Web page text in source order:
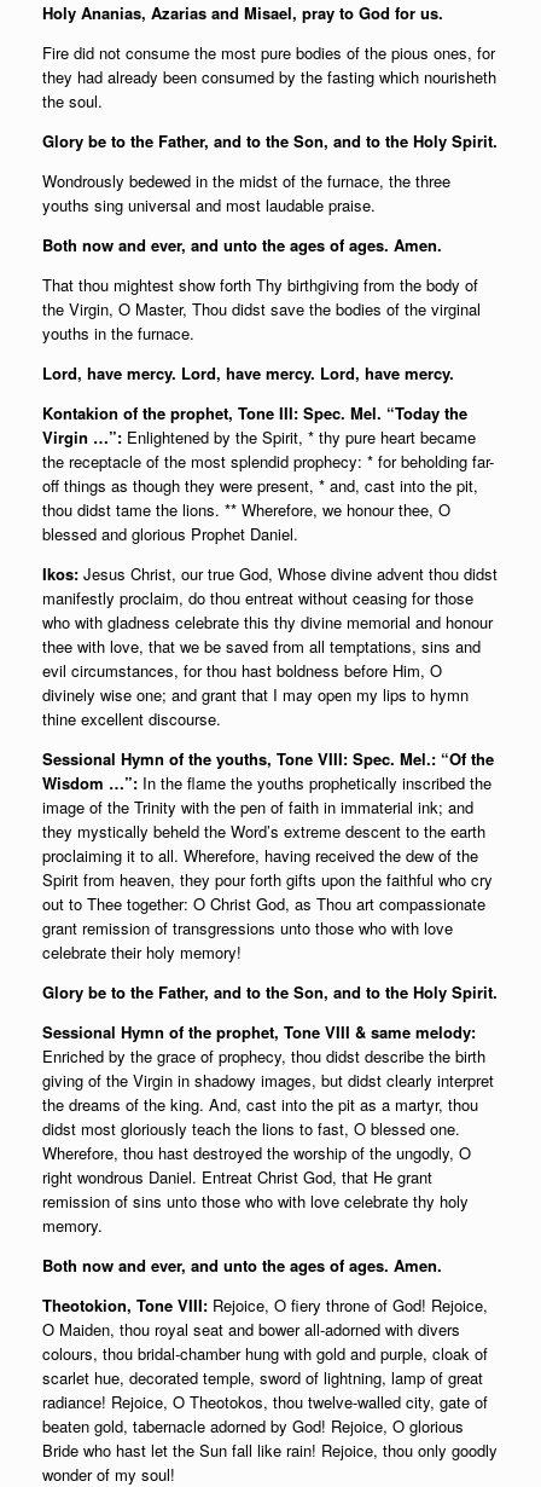
Holy Ananias, Azarias and Misael, pray to God for us.
Fire did not consume the most pure bodies of the pious ones, for
they had already been consumed by the fasting which nourisheth
the soul.
Glory be to the Father, and to the Son, and to the Holy Spirit.
Wondrously bedewed in the midst of the furnace, the three
youths sing universal and most laudable praise.
Both now and ever, and unto the ages of ages. Amen.
That thou mightest show forth Thy birthgiving from the body of
the Virgin, O Master, Thou didst save the bodies of the virginal
youths in the furnace.
Lord, have mercy. Lord, have mercy. Lord, have mercy.
Kontakion of the prophet, Tone III: Spec. Mel. “Today the
Virgin …”: Enlightened by the Spirit, * thy pure heart became
the receptacle of the most splendid prophecy: * for beholding far-
off things as though they were present, * and, cast into the pit,
thou didst tame the lions. ** Wherefore, we honour thee, O
blessed and glorious Prophet Daniel.
Ikos: Jesus Christ, our true God, Whose divine advent thou didst
manifestly proclaim, do thou entreat without ceasing for those
who with gladness celebrate this thy divine memorial and honour
thee with love, that we be saved from all temptations, sins and
evil circumstances, for thou hast boldness before Him, O
divinely wise one; and grant that I may open my lips to hymn
thine excellent discourse.
Sessional Hymn of the youths, Tone VIII: Spec. Mel.: “Of the
Wisdom …”: In the flame the youths prophetically inscribed the
image of the Trinity with the pen of faith in immaterial ink; and
they mystically beheld the Word’s extreme descent to the earth
proclaiming it to all. Wherefore, having received the dew of the
Spirit from heaven, they pour forth gifts upon the faithful who cry
out to Thee together: O Christ God, as Thou art compassionate
grant remission of transgressions unto those who with love
celebrate their holy memory!
Glory be to the Father, and to the Son, and to the Holy Spirit.
Sessional Hymn of the prophet, Tone VIII & same melody:
Enriched by the grace of prophecy, thou didst describe the birth
giving of the Virgin in shadowy images, but didst clearly interpret
the dreams of the king. And, cast into the pit as a martyr, thou
didst most gloriously teach the lions to fast, O blessed one.
Wherefore, thou hast destroyed the worship of the ungodly, O
right wondrous Daniel. Entreat Christ God, that He grant
remission of sins unto those who with love celebrate thy holy
memory.
Both now and ever, and unto the ages of ages. Amen.
Theotokion, Tone VIII: Rejoice, O fiery throne of God! Rejoice,
O Maiden, thou royal seat and bower all-adorned with divers
colours, thou bridal-chamber hung with gold and purple, cloak of
scarlet hue, decorated temple, sword of lightning, lamp of great
radiance! Rejoice, O Theotokos, thou twelve-walled city, gate of
beaten gold, tabernacle adorned by God! Rejoice, O glorious
Bride who hast let the Sun fall like rain! Rejoice, thou only goodly
wonder of my soul!